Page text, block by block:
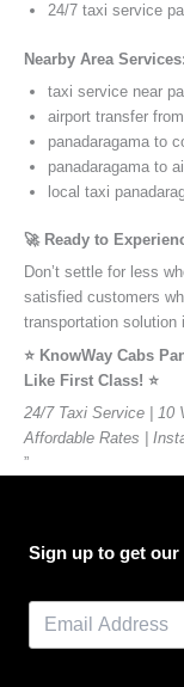
24/7 taxi service
Nearby Area Services:
taxi service near
airport transfer
panadaragama to
panadaragama to
local taxi
🚀 Ready to
Don’t settle for less
satisfied customers
transportation solution
⭐️ KnowWay Cabs
Like First Class! ⭐️
24/7 Taxi Service | 10
Affordable Rates |
”
Sign up to get our